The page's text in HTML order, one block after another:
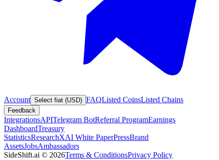
Account Select fiat (USD) FAQListed CoinsListed Chains
Feedback
IntegrationsAPITelegram BotReferral ProgramEarnings
DashboardTreasury
StatisticsResearchXAI White PaperPressBrand
AssetsJobsAmbassadors
SideShift.ai © 2026Terms & ConditionsPrivacy Policy